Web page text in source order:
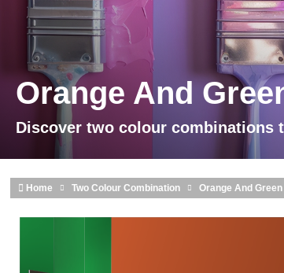
Orange And
Discover two colour combinations
Home Two Colour Combination Orange And